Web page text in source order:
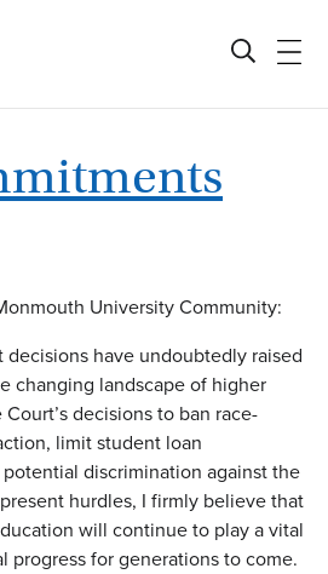
University Community:
decisions have undoubtedly raised
changing landscape of higher
decisions to ban race-
limit student loan
discrimination against the
hurdles, I firmly believe that
will continue to play a vital
progress for generations to come.